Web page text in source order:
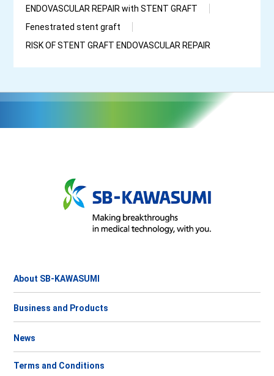
ENDOVASCULAR REPAIR with STENT GRAFT
Fenestrated stent graft
RISK OF STENT GRAFT ENDOVASCULAR REPAIR
About SB-KAWASUMI
Business and Products
News
Terms and Conditions